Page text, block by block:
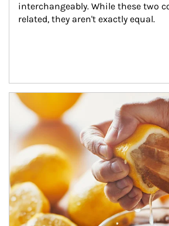
interchangeably. While these two
related, they aren't exactly equal.
How investors can tap their